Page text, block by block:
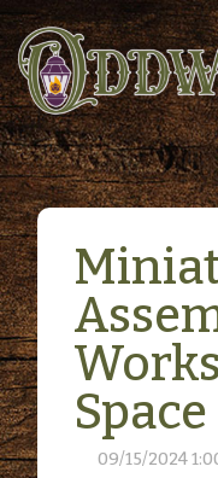
09/15/2024